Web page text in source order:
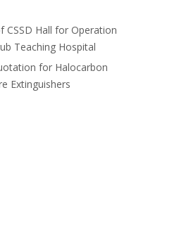
CSSD Hall for Operation
Teaching Hospital
for Halocarbon
Extinguishers